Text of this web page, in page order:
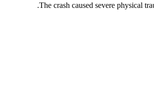
The crash caused severe physical